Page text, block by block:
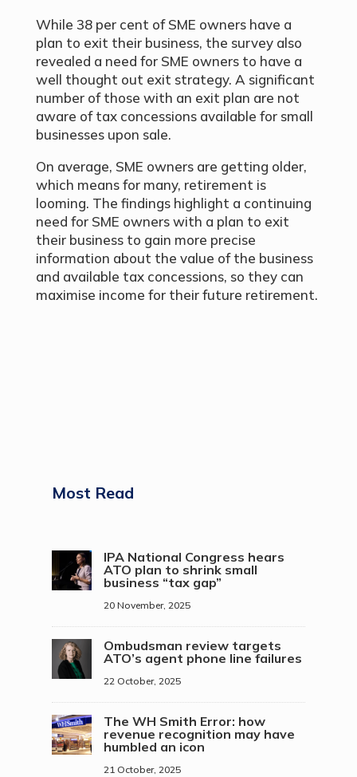
While 38 per cent of SME owners have a
plan to exit their business, the survey also
revealed a need for SME owners to have a
well thought out exit strategy. A significant
number of those with an exit plan are not
aware of tax concessions available for small
businesses upon sale.
On average, SME owners are getting older,
which means for many, retirement is
looming. The findings highlight a continuing
need for SME owners with a plan to exit
their business to gain more precise
information about the value of the business
and available tax concessions, so they can
maximise income for their future retirement.
Most Read
IPA National Congress hears
ATO plan to shrink small
business “tax gap”
20 November, 2025
Ombudsman review targets
ATO’s agent phone line failures
22 October, 2025
The WH Smith Error: how
revenue recognition may have
humbled an icon
21 October, 2025